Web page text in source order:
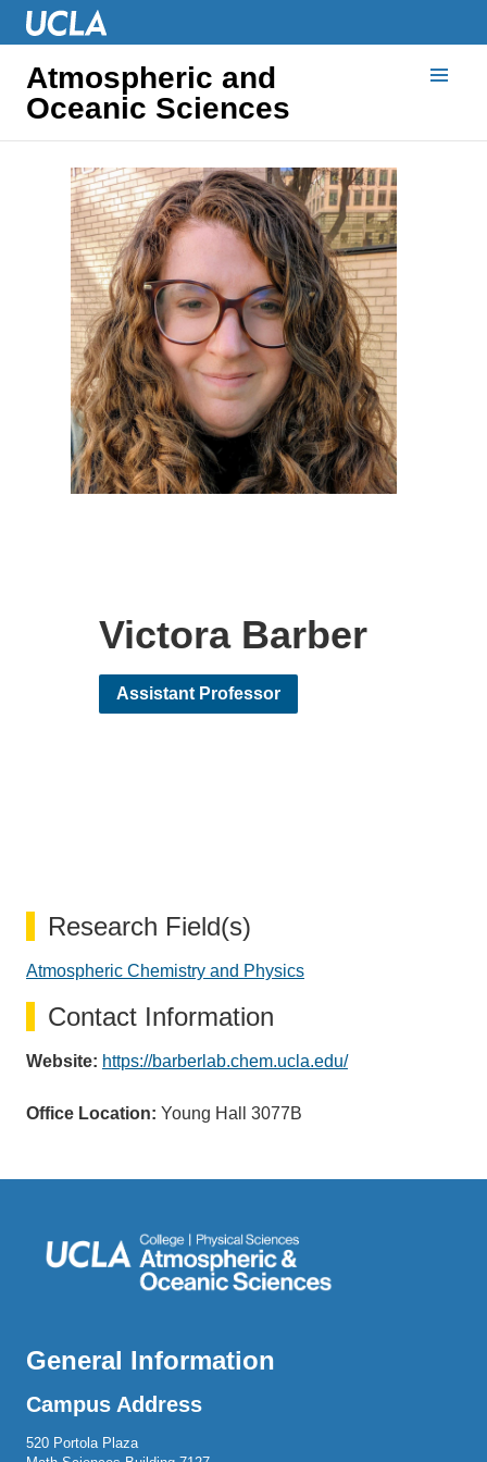
Atmospheric and
Oceanic Sciences
Victora Barber
Assistant Professor
Research Field(s)
Atmospheric Chemistry and Physics
Contact Information
Website: https://barberlab.chem.ucla.edu/
Office Location: Young Hall 3077B
General Information
Campus Address
520 Portola Plaza